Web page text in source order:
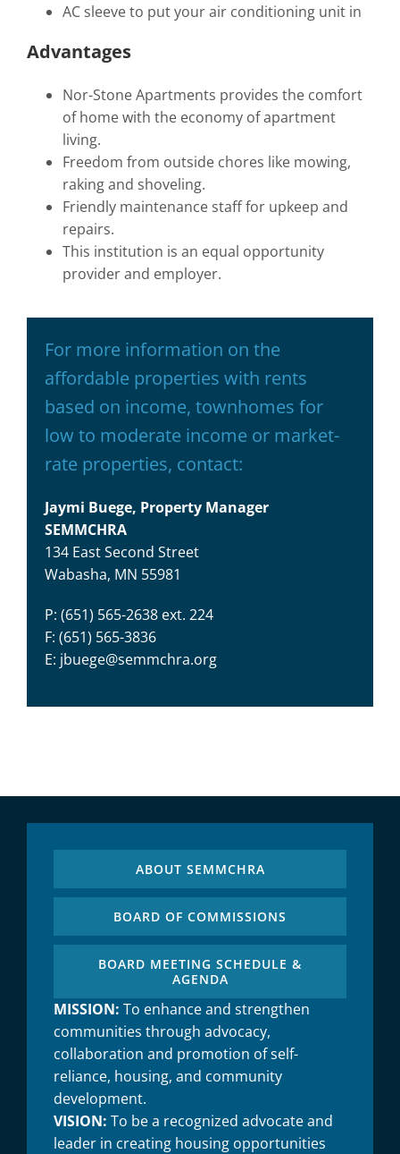
AC sleeve to put your air conditioning unit in
Advantages
Nor-Stone Apartments provides the comfort
of home with the economy of apartment
living.
Freedom from outside chores like mowing,
raking and shoveling.
Friendly maintenance staff for upkeep and
repairs.
This institution is an equal opportunity
provider and employer.
For more information on the
affordable properties with rents
based on income, townhomes for
low to moderate income or market-
rate properties, contact:
Jaymi Buege, Property Manager
SEMMCHRA
134 East Second Street
Wabasha, MN 55981
P: (651) 565-2638 ext. 224
F: (651) 565-3836
E: jbuege@semmchra.org
ABOUT SEMMCHRA
BOARD OF COMMISSIONS
BOARD MEETING SCHEDULE &
AGENDA
MISSION: To enhance and strengthen
communities through advocacy,
collaboration and promotion of self-
reliance, housing, and community
development.
VISION: To be a recognized advocate and
leader in creating housing opportunities